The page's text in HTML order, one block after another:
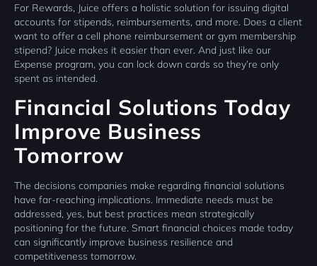
For Rewards, Juice offers a holistic solution for issuing digital
accounts for stipends, reimbursements, and more. Does a client
want to offer a cell phone reimbursement or gym membership
stipend? Juice makes it easier than ever. And just like our
Expense program, you can lock down cards so they’re only
spent as intended.
Financial Solutions Today
Improve Business
Tomorrow
The decisions companies make regarding financial solutions
have far-reaching implications. Immediate needs must be
addressed, yes, but best practices mean strategically
positioning for the future. Smart financial choices made today
can significantly improve business resilience and
competitiveness tomorrow.